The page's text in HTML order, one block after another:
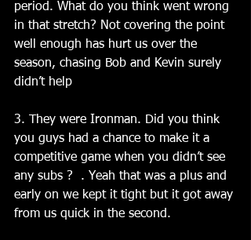
period. What do you think went wrong
in that stretch? Not covering the point
well enough has hurt us over the
season, chasing Bob and Kevin surely
didn’t help
3. They were Ironman. Did you think
you guys had a chance to make it a
competitive game when you didn’t see
any subs ?  . Yeah that was a plus and
early on we kept it tight but it got away
from us quick in the second.